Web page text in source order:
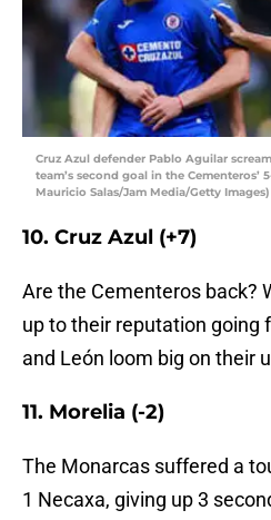
Cruz Azul defender Pablo Aguilar
team’s second goal in the
Mauricio Salas/Jam Media/Getty Images)
10. Cruz Azul (+7)
Are the Cementeros back?
up to their reputation going
and León loom big on their
11. Morelia (-2)
The Monarcas suffered a
1 Necaxa, giving up 3